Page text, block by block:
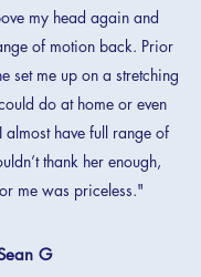
my head again and
of motion back. Prior
set me up on a stretching
do at home or even
have full range of
thank her enough,
me was priceless."
G